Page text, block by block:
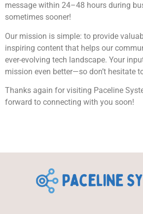
message within 24–48 hours during
sometimes sooner!
Our mission is simple: to provide
inspiring content that helps our
ever-evolving tech landscape. Your
mission even better—so don’t hesitate
Thanks again for visiting Paceline
forward to connecting with you soon!